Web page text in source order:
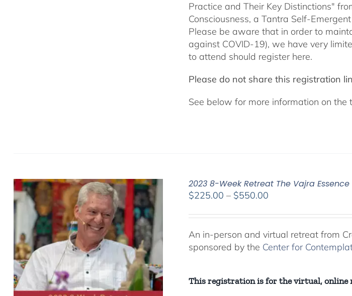
Practice and Their Key Distinctions"
Consciousness, a Tantra Self-
Please be aware that in order to
against COVID-19), we have very
to attend should register here.
Please do not share this registration
See below for more information on
2023 8-Week Retreat The Vajra
$225.00 – $550.00
$225.00
through
$550.00
An in-person and virtual retreat from
sponsored by the Center for
This registration is for the virtual, online